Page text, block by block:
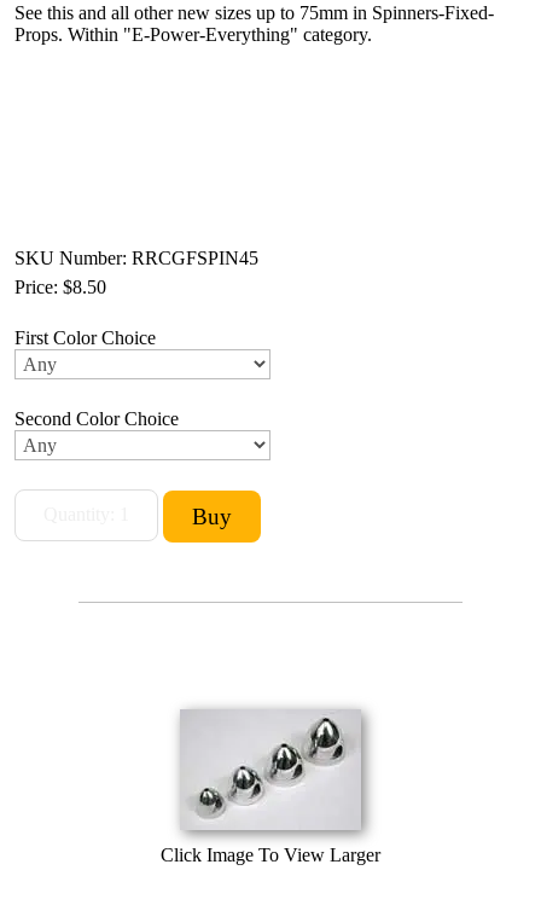
See this and all other new sizes up to 75mm in Spinners-Fixed-
Props. Within "E-Power-Everything" category.
SKU Number: RRCGFSPIN45
Price: $8.50
First Color Choice
Second Color Choice
Click Image To View Larger